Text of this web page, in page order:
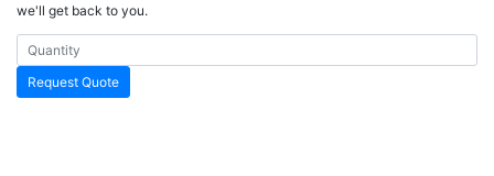
we'll get back to you.
Request Quote